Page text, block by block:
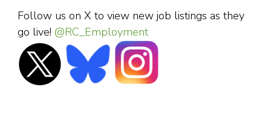
Follow us on X to view new job listings as they
go live! @RC_Employment